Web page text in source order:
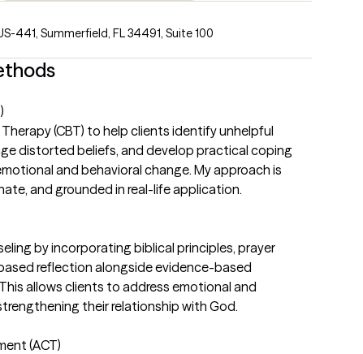
441, Summerfield, FL 34491 Suite 100
(CBT) to help clients identify unhelpful
distorted beliefs, and develop practical coping
and behavioral change. My approach is
and grounded in real-life application.
by incorporating biblical principles, prayer
reflection alongside evidence-based
allows clients to address emotional and
their relationship with God.
(ACT)